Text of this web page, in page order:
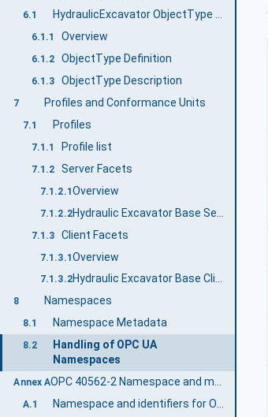
6.1 HydraulicExcavator ObjectType Definition
6.1.1 Overview
6.1.2 ObjectType Definition
6.1.3 ObjectType Description
7 Profiles and Conformance Units
7.1 Profiles
7.1.1 Profile list
7.1.2 Server Facets
7.1.2.1Overview
7.1.2.2
7.1.3 Client Facets
7.1.3.1Overview
7.1.3.2 Hydraulic Excavator Base Client Profile
8 Namespaces
8.1 Namespace Metadata
8.2
Handling of OPC UA
Namespaces
Annex A OPC 40562-2 Namespace and mappings (Normative)
A.1